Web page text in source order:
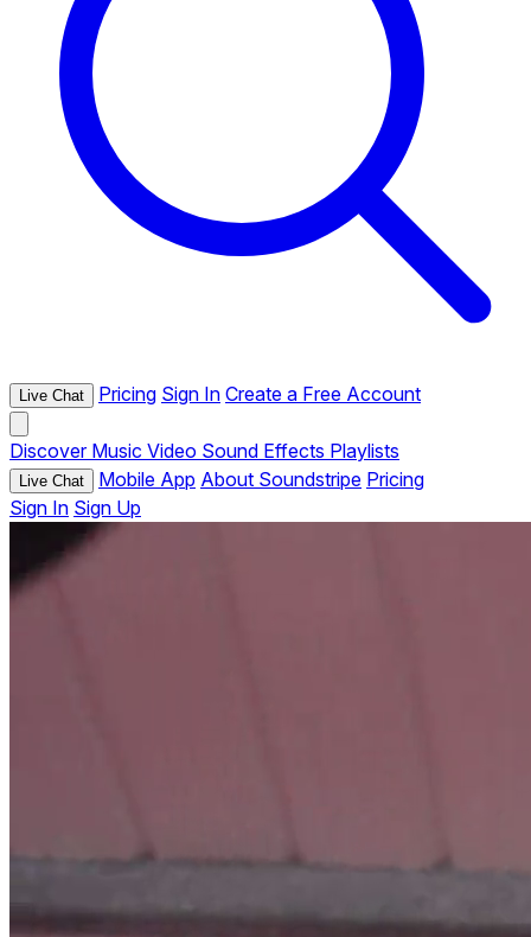
Live Chat Pricing Sign In Create a Free Account
Discover Music Video Sound Effects Playlists
Live Chat Mobile App About Soundstripe Pricing
Sign In Sign Up